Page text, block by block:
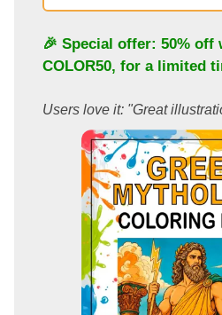
🎉 Special offer: 50% off
COLOR50, for a limited
Users love it: "Great